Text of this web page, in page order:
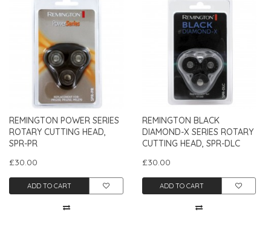
REMINGTON POWER SERIES
ROTARY CUTTING HEAD,
SPR-PR
£30.00
ADD TO CART
REMINGTON BLACK
DIAMOND-X SERIES ROTARY
CUTTING HEAD, SPR-DLC
£30.00
ADD TO CART